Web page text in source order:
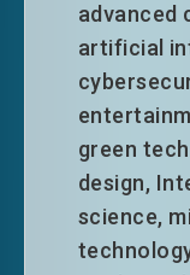
Talent List
The Talent
drawn up in
high quality
focused
diversified
2025, the
advanced
artificial
green
design,
science,